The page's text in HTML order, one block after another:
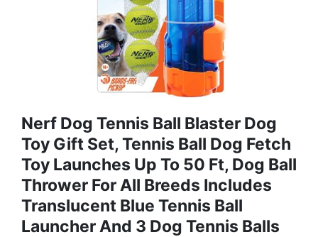
Nerf Dog Tennis Ball Blaster Dog
Toy Gift Set, Tennis Ball Dog Fetch
Toy Launches Up To 50 Ft, Dog Ball
Thrower For All Breeds Includes
Translucent Blue Tennis Ball
Launcher And 3 Dog Tennis Balls